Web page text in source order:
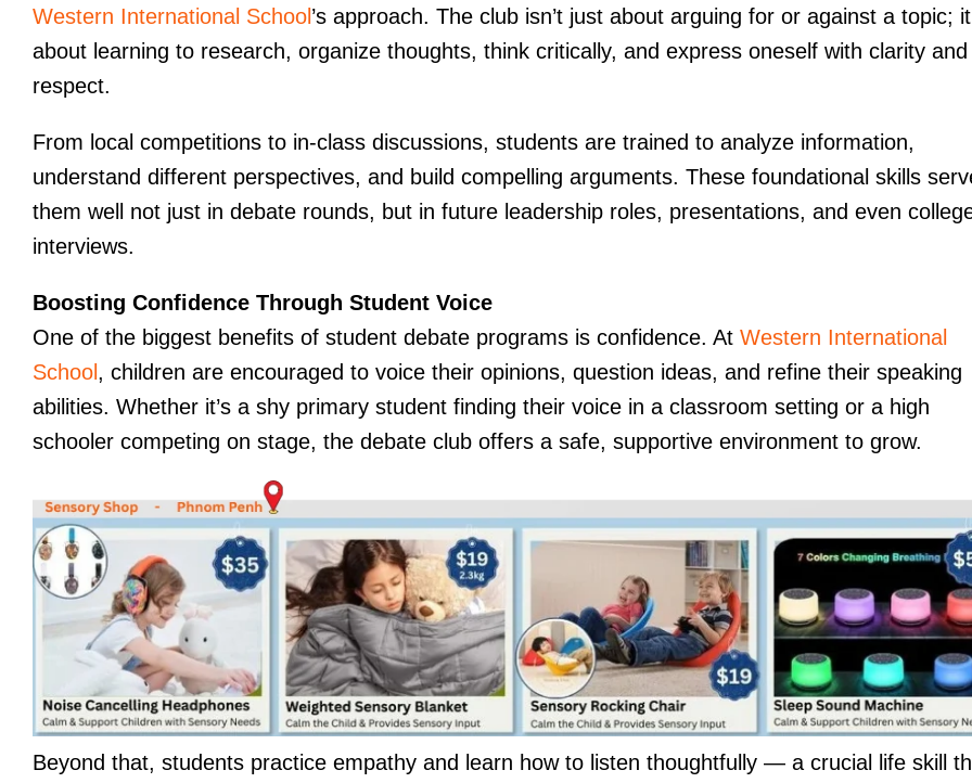
Western International School ’s approach. The club isn’t just about arguing for or against a topic;
about learning to research, organize thoughts, think critically, and express oneself with clarity and
respect.
From local competitions to in-class discussions, students are trained to analyze information,
understand different perspectives, and build compelling arguments. These foundational skills
them well not just in debate rounds, but in future leadership roles, presentations, and even
interviews.
Boosting Confidence Through Student Voice
One of the biggest benefits of student debate programs is confidence. At Western International
School , children are encouraged to voice their opinions, question ideas, and refine their speaking
abilities. Whether it’s a shy primary student finding their voice in a classroom setting or a high
schooler competing on stage, the debate club offers a safe, supportive environment to grow.
Beyond that, students practice empathy and learn how to listen thoughtfully — a crucial life skill